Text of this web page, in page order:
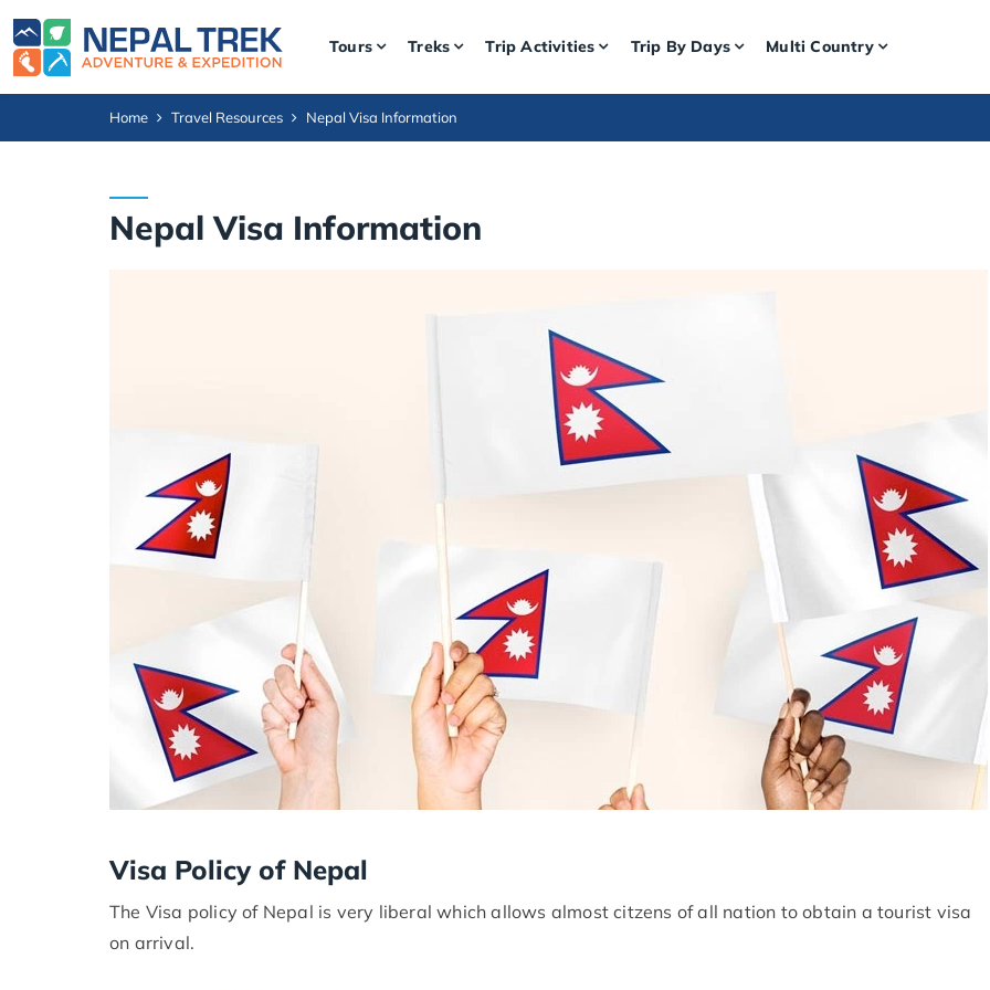
Tours Treks Trip Activities Trip By Days Multi Country
Home Travel Resources Nepal Visa Information
Nepal Visa Information
Visa Policy of Nepal
The Visa policy of Nepal is very liberal which allows almost citzens of all nation to obtain a tourist visa
on arrival.